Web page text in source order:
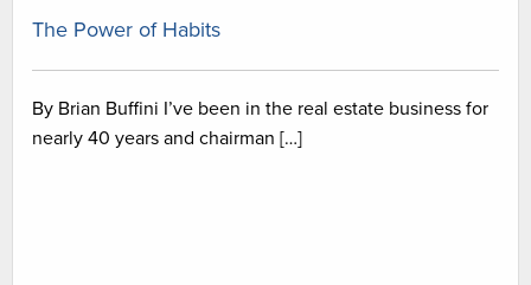
The Power of Habits
By Brian Buffini I’ve been in the real estate business for
nearly 40 years and chairman […]